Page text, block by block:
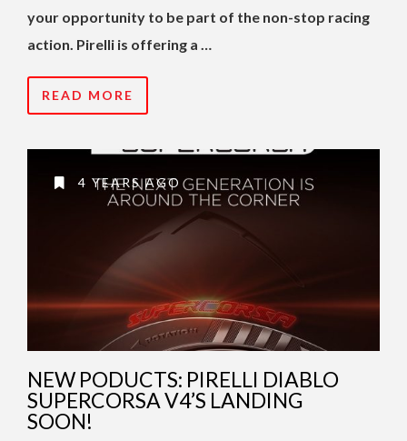
your opportunity to be part of the non-stop racing
action. Pirelli is offering a …
READ MORE
4 YEARS AGO
NEW PODUCTS: PIRELLI DIABLO
SUPERCORSA V4’S LANDING
SOON!